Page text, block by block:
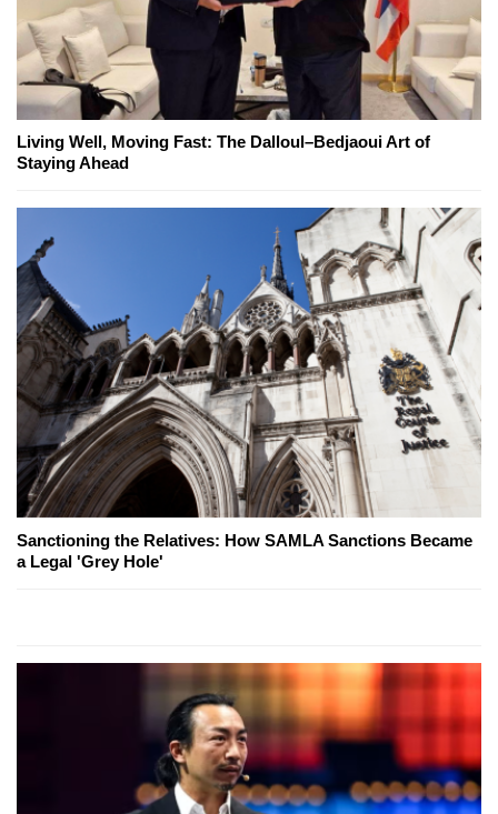
Living Well, Moving Fast: The Dalloul–Bedjaoui Art of
Staying Ahead
Sanctioning the Relatives: How SAMLA Sanctions Became
a Legal 'Grey Hole'